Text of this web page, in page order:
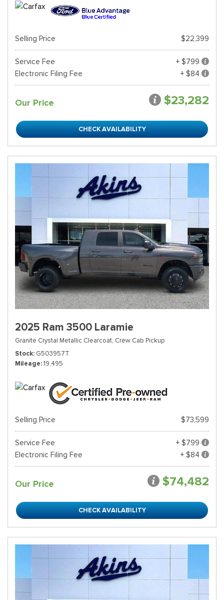
Selling Price $22,399
Service Fee
+ $799
Electronic Filing Fee
+ $84
Our Price $23,282
CHECK AVAILABILITY
2025 Ram 3500 Laramie
Granite Crystal Metallic Clearcoat, Crew Cab Pickup
Stock G503957T
Mileage 19,495
Selling Price $73,599
Service Fee
+ $799
Electronic Filing Fee
+ $84
Our Price $74,482
CHECK AVAILABILITY